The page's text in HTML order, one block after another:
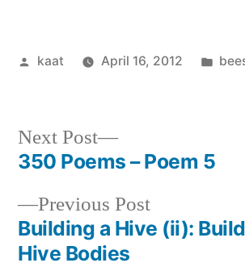
Posted
kaat April 16, 2012
Post
navigation
Previous PostPrevious
post:
Building a Hive (ii):
Hive Bodies
Next Post
Next
post:
350 Poems – Poem 5